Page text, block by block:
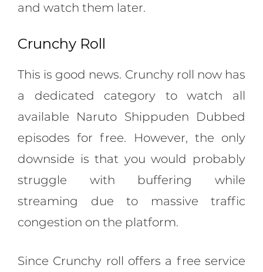
and watch them later.
Crunchy Roll
This is good news. Crunchy roll now has
a dedicated category to watch all
available Naruto Shippuden Dubbed
episodes for free. However, the only
downside is that you would probably
struggle with buffering while
streaming due to massive traffic
congestion on the platform.
Since Crunchy roll offers a free service